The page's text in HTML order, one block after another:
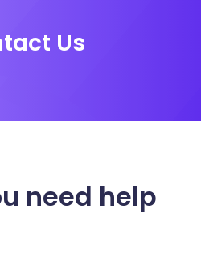
Us
need help